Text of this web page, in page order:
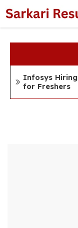
to
content
Infosys
for Freshers